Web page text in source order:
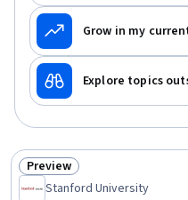
Grow in my
Explore topics
Status: Preview
Preview
Stanford University